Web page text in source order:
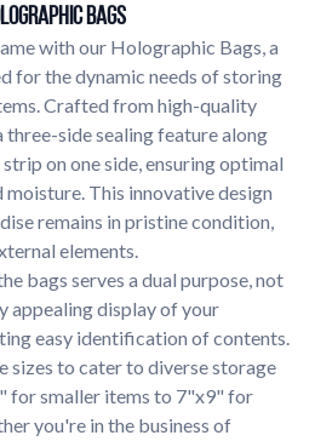
quote for a product.
your sticker application.
showcases.
apart from the competition.
Bags
with our Holographic Bags, a
for the dynamic needs of storing
Crafted from high-quality
three-side sealing feature along
on one side, ensuring optimal
This innovative design
remains in pristine condition,
elements.
bags serves a dual purpose, not
appealing display of your
easy identification of contents.
sizes to cater to diverse storage
for smaller items to 7"x9" for
you're in the business of